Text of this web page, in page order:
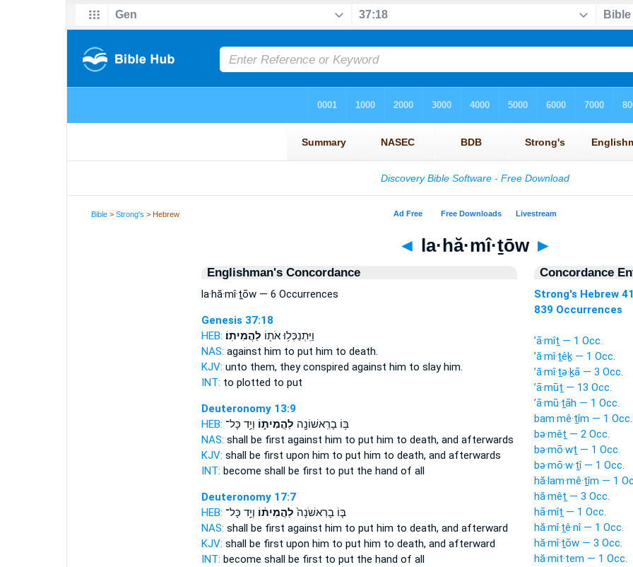
Bible >Strong's > Hebrew
◄ la·hă·mî·ṯōw ►
Englishman's Concordance
la·hă·mî·ṯōw — 6 Occurrences
Genesis 37:18
HEB:
וַיִּֽתְנַכְּל֥וּ אֹת֖וֹ לַהֲמִיתֽוֹ׃
NAS: against him to put him to death.
KJV: unto them, they conspired against him to slayhim.
INT: to plotted to put
Deuteronomy 13:9
HEB:
בּ֥וֹ בָרִֽאשׁוֹנָ֖ה לַהֲמִית֑וֹ וְיַ֥ד כָּל־
NAS: shall be first against him to put him to death,and afterwards
KJV: shall be first upon him to put him to death,and afterwards
INT: become shall be first to put the hand of all
Deuteronomy 17:7
HEB:
בּ֤וֹ בָרִאשֹׁנָה֙ לַהֲמִית֔וֹ וְיַ֥ד כָּל־
NAS: shall be first against him to put him to death,and afterward
KJV: shall be first upon him to put him to death,and afterward
INT: become shall be first to put the hand of all
Concordance
Strong's Hebrew
839 Occurrences
’ā·mîṯ — 1 Occ.
’ă·mî·ṯêḵ — 1 Occ.
’ă·mî·ṯə·ḵā — 3 Occ.
’ā·mūṯ — 13 Occ.
’ā·mū·ṯāh — 1 Occ.
bam·mê·ṯîm — 1 Occ.
bə·mêṯ — 2 Occ.
bə·mō·wṯ — 1 Occ.
bə·mō·w·ṯî — 1 Occ.
hă·lam·mê·ṯîm — 1
hă·mêṯ — 3 Occ.
hā·mîṯ — 1 Occ.
hă·mî·ṯê·nî — 1 Occ.
hă·mî·ṯōw — 3 Occ.
hă·mit·tem — 1 Occ.